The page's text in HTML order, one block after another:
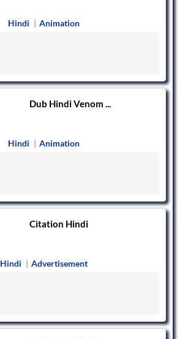
Hindi | Animation
Dub Hindi Venom ...
Hindi | Animation
Citation Hindi
Hindi | Advertisement